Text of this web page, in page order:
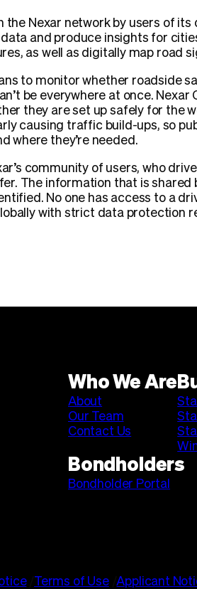
the Nexar network by users of
and produce insights for
as well as digitally map road
to monitor whether roadside
be everywhere at once.
they are set up safely for the
causing traffic build-ups, so
where they’re needed.
community of users, who
The information that is shared
No one has access to a
with strict data protection
Who We Are
About
Our Team
Contact Us
Bondholders
Bondholder Portal
/ Terms of Use/Applicant